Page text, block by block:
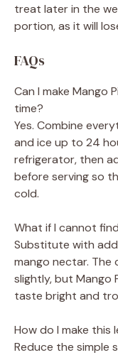
treat later in the
portion, as it will
FAQs
Can I make Mango
time?
Yes. Combine
and ice up to 24
refrigerator, then
before serving so
cold.
What if I cannot
Substitute with
mango nectar. The
slightly, but Mango
taste bright and
How do I make this
Reduce the simple